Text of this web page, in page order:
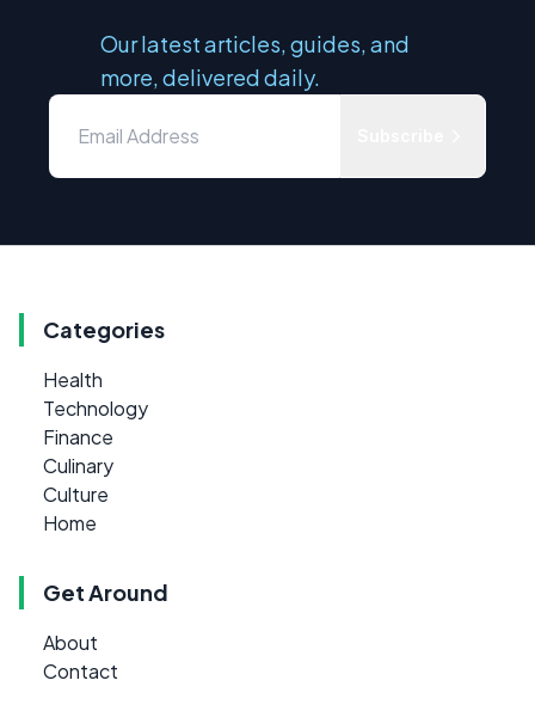
Our latest articles, guides, and
more, delivered daily.
Categories
Health
Technology
Finance
Culinary
Culture
Home
Get Around
About
Contact